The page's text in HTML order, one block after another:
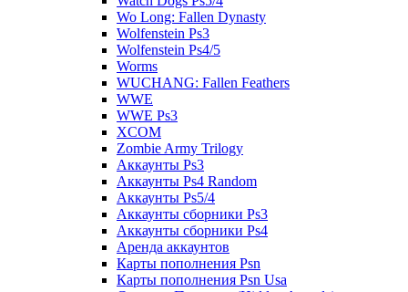
Wo Long: Fallen Dynasty
Wolfenstein Ps3
Wolfenstein Ps4/5
Worms
WUCHANG: Fallen Feathers
WWE
WWE Ps3
XCOM
Zombie Army Trilogy
Аккаунты Ps3
Аккаунты Ps4 Random
Аккаунты Ps5/4
Аккаунты сборники Ps3
Аккаунты сборники Ps4
Аренда аккаунтов
Карты пополнения Psn
Карты пополнения Psn Usa